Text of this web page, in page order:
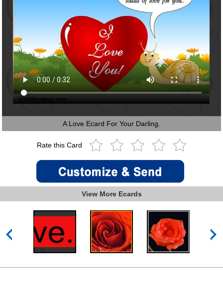
A Love Ecard For Your Darling.
Rate this Card
View More Ecards